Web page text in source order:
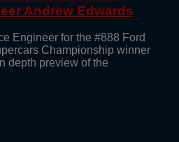
Andrew Edwards
Engineer for the #888 Ford
Championship winner
depth preview of the